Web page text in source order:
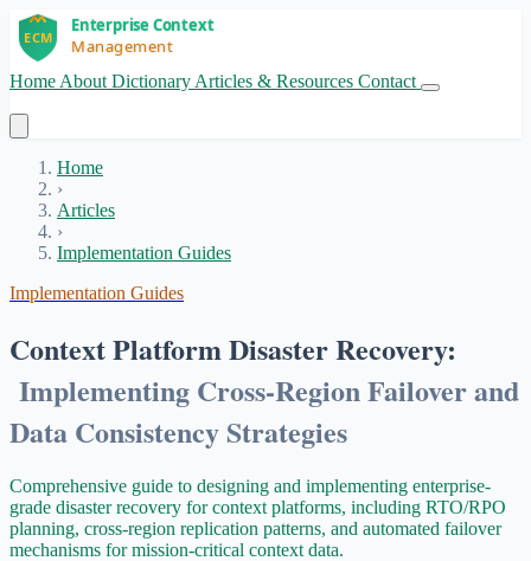
Home About Dictionary Articles & Resources Contact
Home
›
Articles
›
Implementation Guides
Implementation Guides
Context Platform Disaster Recovery:
Implementing Cross-Region Failover and
Data Consistency Strategies
Comprehensive guide to designing and implementing enterprise-
grade disaster recovery for context platforms, including RTO/RPO
planning, cross-region replication patterns, and automated failover
mechanisms for mission-critical context data.